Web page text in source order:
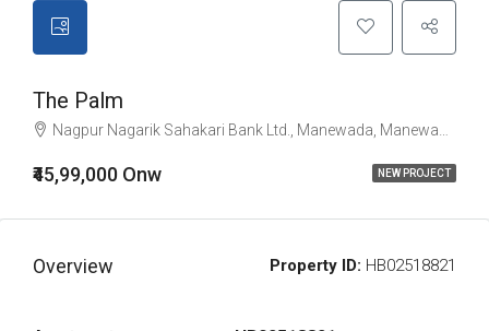
The Palm
Nagpur Nagarik Sahakari Bank Ltd., Manewada, Manewada Road, Jawahar Nagar, Nagpur, नागपुर जिला, Maharashtra, 440027, India
₹45,99,000 Onw NEW PROJECT
Overview Property ID: HB02518821